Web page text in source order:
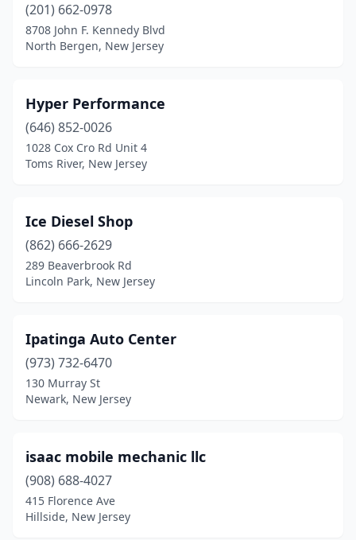
Brooklawn(1)
Browns Mills (2)
Carlstadt(1)
Cherry Hill Township
City Of Orange(5)
Colonia(1)
Cranford
(1)
Denville(1)
Deptford(1)
Dover (1)
Dunellen (1)
East Orange(3)
(201) 662-0978
8708 John F. Kennedy Blvd
North Bergen, New Jersey
Hyper Performance
(646) 852-0026
1028 Cox Cro Rd Unit 4
Toms River, New Jersey
Ice Diesel Shop
(862) 666-2629
289 Beaverbrook Rd
Lincoln Park, New Jersey
Ipatinga Auto Center
(973) 732-6470
130 Murray St
Newark, New Jersey
isaac mobile mechanic llc
(908) 688-4027
415 Florence Ave
Hillside, New Jersey